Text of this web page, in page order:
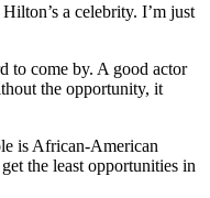
a celebrity. I’m just
to come by. A good actor
the opportunity, it
is African-American
the least opportunities in